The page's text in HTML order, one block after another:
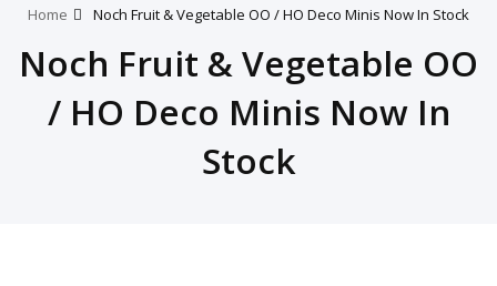
Home Noch Fruit & Vegetable OO / HO Deco Minis Now In Stock
Noch Fruit & Vegetable OO
/ HO Deco Minis Now In
Stock